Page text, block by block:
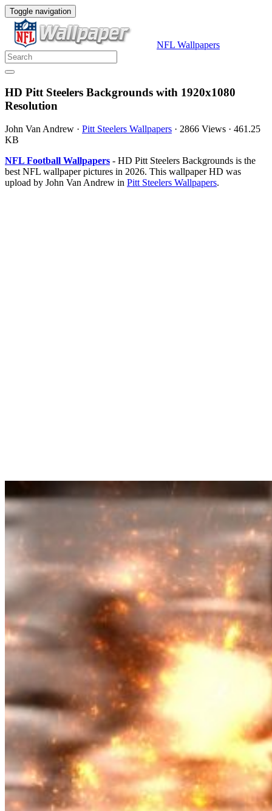
Toggle navigation
NFL Wallpapers
HD Pitt Steelers Backgrounds with 1920x1080
Resolution
John Van Andrew · Pitt Steelers Wallpapers · 2866 Views · 461.25
KB
NFL Football Wallpapers - HD Pitt Steelers Backgrounds is the
best NFL wallpaper pictures in 2026. This wallpaper HD was
upload by John Van Andrew in Pitt Steelers Wallpapers.